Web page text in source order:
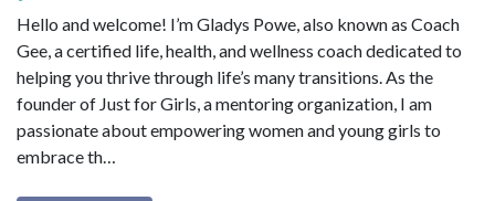
Hello and welcome! I’m Gladys Powe, also known as Coach
Gee, a certified life, health, and wellness coach dedicated to
helping you thrive through life’s many transitions. As the
founder of Just for Girls, a mentoring organization, I am
passionate about empowering women and young girls to
embrace th…